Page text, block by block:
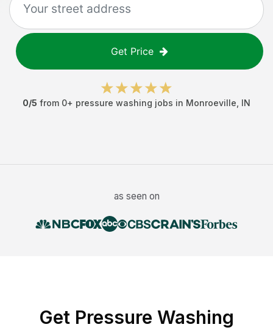
Get Price
0/5 from 0+ pressure washing jobs in Monroeville IN
as seen on
Get Pressure Washing